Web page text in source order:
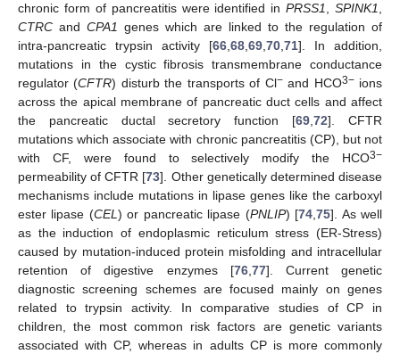
chronic form of pancreatitis were identified inPRSS1 SPINK1
CTRC and CPA1 genes which are linked to the regulation of
intra-pancreatic trypsin activity [66 68 69 70 71]. In addition,
mutations in the cystic fibrosis transmembrane conductance
regulator (CFTR) disturb the transports of Cl−and HCO3−ions
across the apical membrane of pancreatic duct cells and affect
the pancreatic ductal secretory function [69 ,72]. CFTR
mutations which associate with chronic pancreatitis (CP), but not
with CF, were found to selectively modify the HCO3−
permeability of CFTR [73]. Other genetically determined disease
mechanisms include mutations in lipase genes like the carboxyl
ester lipase (CEL ) or pancreatic lipase (PNLIP) [74 ,75]. As well
as the induction of endoplasmic reticulum stress (ER-Stress)
caused by mutation-induced protein misfolding and intracellular
retention of digestive enzymes [76, 77]. Current genetic
diagnostic screening schemes are focused mainly on genes
related to trypsin activity. In comparative studies of CP in
children, the most common risk factors are genetic variants
associated with CP, whereas in adults CP is more commonly